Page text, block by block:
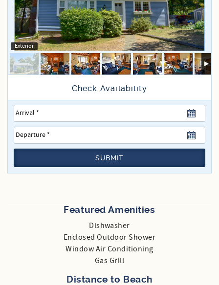
Specials
Exterior
SUBMIT
Featured Amenities
Dishwasher
Enclosed Outdoor Shower
Window Air Conditioning
Gas Grill
Distance to Beach